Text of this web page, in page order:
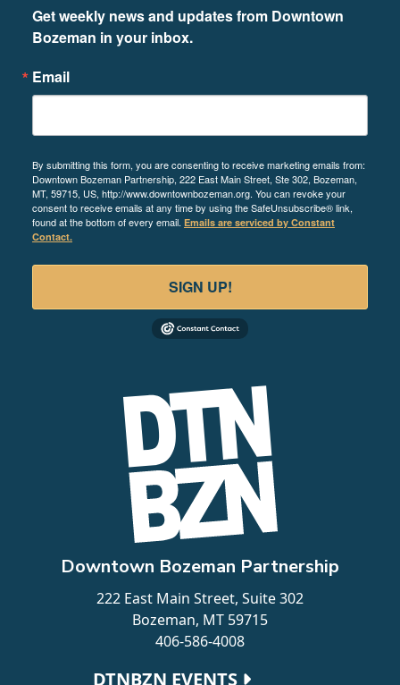
Get weekly news and updates from Downtown
Bozeman in your inbox.
Email
By submitting this form, you are consenting to receive marketing emails from:
Downtown Bozeman Partnership, 222 East Main Street, Ste 302, Bozeman,
MT, 59715, US, http://www.downtownbozeman.org. You can revoke your
consent to receive emails at any time by using the SafeUnsubscribe® link,
found at the bottom of every email. Emails are serviced by Constant
Contact.
SIGN UP!
Downtown Bozeman Partnership
222 East Main Street, Suite 302
Bozeman, MT 59715
406-586-4008
Footer navigation
DTNBZN EVENTS